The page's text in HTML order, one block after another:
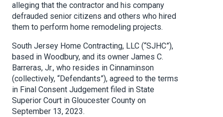
alleging that the contractor and his company
defrauded senior citizens and others who hired
them to perform home remodeling projects.
South Jersey Home Contracting, LLC (“SJHC”),
based in Woodbury, and its owner James C.
Barreras, Jr., who resides in Cinnaminson
(collectively, “Defendants”), agreed to the terms
in Final Consent Judgement filed in State
Superior Court in Gloucester County on
September 13, 2023.